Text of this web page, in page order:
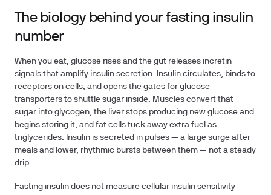
The biology behind your fasting insulin
number
When you eat, glucose rises and the gut releases incretin
signals that amplify insulin secretion. Insulin circulates, binds to
receptors on cells, and opens the gates for glucose
transporters to shuttle sugar inside. Muscles convert that
sugar into glycogen, the liver stops producing new glucose and
begins storing it, and fat cells tuck away extra fuel as
triglycerides. Insulin is secreted in pulses — a large surge after
meals and lower, rhythmic bursts between them — not a steady
drip.
Fasting insulin does not measure cellular insulin sensitivity